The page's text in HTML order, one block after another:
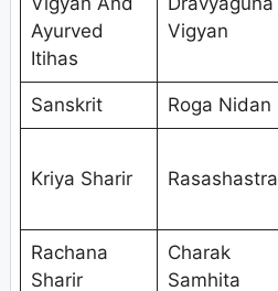
Ayurved
Itihas
Vigyan
Sanskrit Roga Nidan
Kriya Sharir Rasashastra
Rachana
Sharir
Charak
Samhita